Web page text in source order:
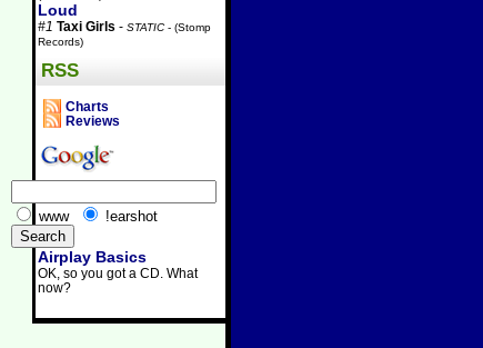
Loud
#1 Taxi Girls - STATIC - (Stomp
Records)
RSS
Charts
Reviews
www !earshot
Airplay Basics
OK, so you got a CD. What
now?